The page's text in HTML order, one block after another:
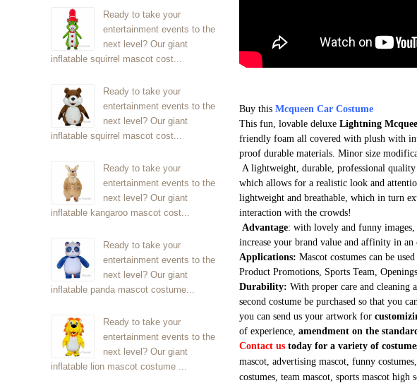
Ready to take your
entertainment events to the
next level? Our giant
inflatable squirrel mascot cost...
Ready to take your
entertainment events to the
next level? Our giant
inflatable squirrel mascot cost...
Ready to take your
entertainment events to the
next level? Our giant
inflatable kangaroo mascot cost...
Ready to take your
entertainment events to the
next level? Our giant
inflatable panda mascot costume...
Ready to take your
entertainment events to the
next level? Our giant
inflatable lion mascot costume ...
Buy this Mcqueen Car Costume
This fun, lovable deluxe Lightning
friendly foam all covered with plush with
proof durable materials. Minor size
A lightweight, durable, professional quality
which allows for a realistic look and
lightweight and breathable, which in turn
interaction with the crowds!
Advantage: with lovely and funny
increase your brand value and affinity in an
Applications: Mascot costumes can be
Product Promotions, Sports Team,
Durability: With proper care and cleaning
second costume be purchased so that you
you can send us your artwork for
of experience, amendment on the
Contact us today for a variety of
mascot, advertising mascot, funny
costumes, team mascot, sports mascot